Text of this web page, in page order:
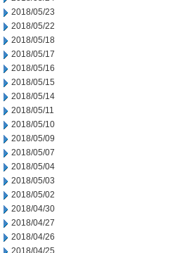
2018/05/23
2018/05/22
2018/05/18
2018/05/17
2018/05/16
2018/05/15
2018/05/14
2018/05/11
2018/05/10
2018/05/09
2018/05/07
2018/05/04
2018/05/03
2018/05/02
2018/04/30
2018/04/27
2018/04/26
2018/04/25